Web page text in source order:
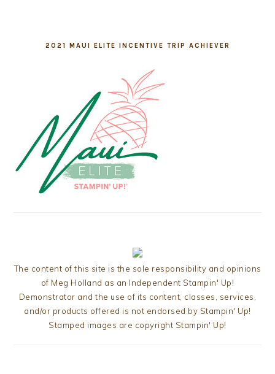
2021 MAUI ELITE INCENTIVE TRIP ACHIEVER
The content of this site is the sole responsibility and opinions
of Meg Holland as an Independent Stampin' Up!
Demonstrator and the use of its content, classes, services,
and/or products offered is not endorsed by Stampin' Up!
Stamped images are copyright Stampin' Up!